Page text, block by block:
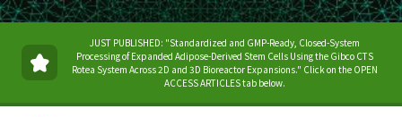
JUST PUBLISHED: "Standardized and GMP-Ready, Closed-System
Processing of Expanded Adipose-Derived Stem Cells Using the Gibco CTS
Rotea System Across 2D and 3D Bioreactor Expansions." Click on the OPEN
ACCESS ARTICLES tab below.